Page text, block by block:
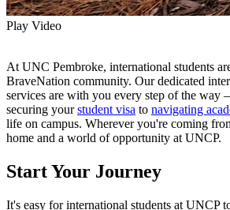
Play Video
At UNC Pembroke, international students
BraveNation community. Our dedicated
services are with you every step of the way
securing yourstudent visa to navigating
life on campus. Wherever you're coming
home and a world of opportunity at UNCP.
Start Your Journey
It's easy for international students at UNCP